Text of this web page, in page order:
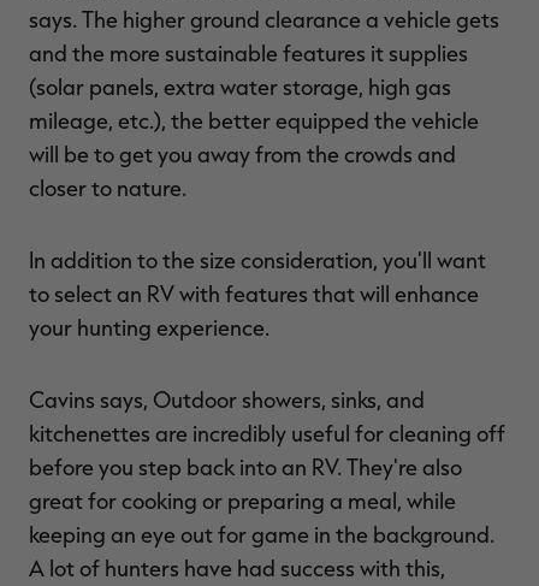
says. The higher ground clearance a vehicle gets
and the more sustainable features it supplies
(solar panels, extra water storage, high gas
mileage, etc.), the better equipped the vehicle
will be to get you away from the crowds and
closer to nature.
In addition to the size consideration, you'll want
to select an RV with features that will enhance
your hunting experience.
Cavins says, Outdoor showers, sinks, and
kitchenettes are incredibly useful for cleaning off
before you step back into an RV. They're also
great for cooking or preparing a meal, while
keeping an eye out for game in the background.
A lot of hunters have had success with this,